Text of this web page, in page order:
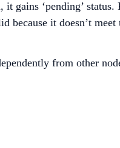
gains ‘pending’
it doesn’t
from other